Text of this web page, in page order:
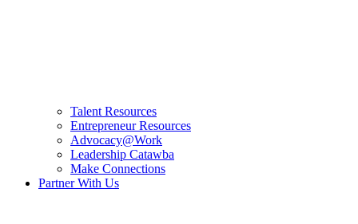
Talent Resources
Entrepreneur Resources
Advocacy@Work
Leadership Catawba
Make Connections
Partner With Us